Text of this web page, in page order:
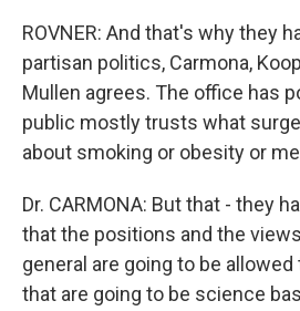
ROVNER: And that's why they
partisan politics, Carmona,
Mullen agrees. The office has
public mostly trusts what
about smoking or obesity or
Dr. CARMONA: But that - they
that the positions and the
general are going to be
that are going to be science